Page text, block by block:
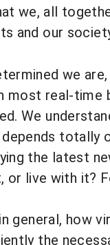
we, all
and our
we
most real-
We
totally
the latest
live with it?
general, how
the